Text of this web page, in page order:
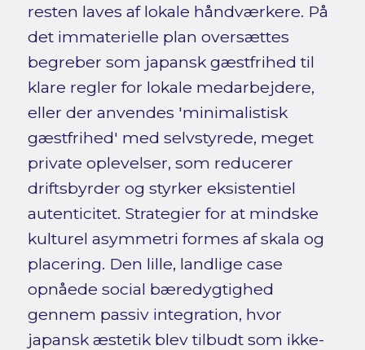
resten laves af lokale håndværkere. På
det immaterielle plan oversættes
begreber som japansk gæstfrihed til
klare regler for lokale medarbejdere,
eller der anvendes 'minimalistisk
gæstfrihed' med selvstyrede, meget
private oplevelser, som reducerer
driftsbyrder og styrker eksistentiel
autenticitet. Strategier for at mindske
kulturel asymmetri formes af skala og
placering. Den lille, landlige case
opnåede social bæredygtighed
gennem passiv integration, hvor
japansk æstetik blev tilbudt som ikke-